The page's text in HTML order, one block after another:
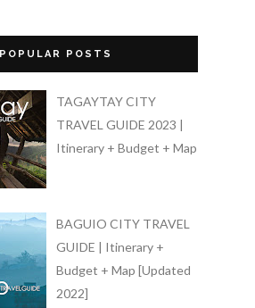
POPULAR POSTS
TAGAYTAY CITY
TRAVEL GUIDE 2023 |
Itinerary + Budget + Map
BAGUIO CITY TRAVEL
GUIDE | Itinerary +
Budget + Map [Updated
2022]